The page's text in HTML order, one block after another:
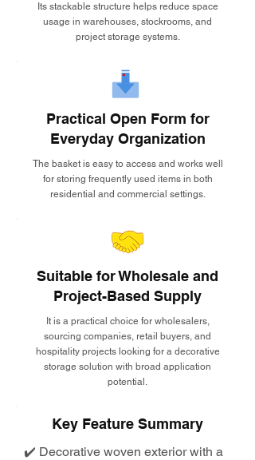
Its stackable structure helps reduce space
usage in warehouses, stockrooms, and
project storage systems.
Practical Open Form for
Everyday Organization
The basket is easy to access and works well
for storing frequently used items in both
residential and commercial settings.
Suitable for Wholesale and
Project-Based Supply
It is a practical choice for wholesalers,
sourcing companies, retail buyers, and
hospitality projects looking for a decorative
storage solution with broad application
potential.
Key Feature Summary
✔️ Decorative woven exterior with a